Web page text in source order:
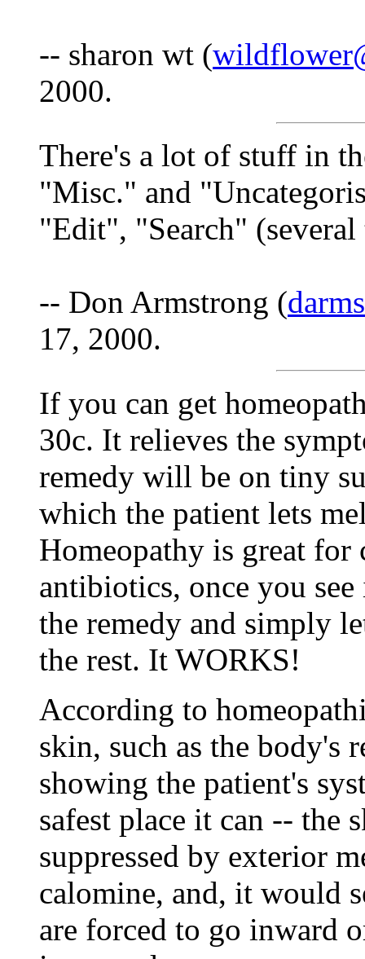
-- sharon wt (
2000.
There's a lot of stuff in
"Misc." and
"Edit", "Search"
-- Don Armstrong (
17, 2000.
If you can get
30c. It relieves the
remedy will be on tiny
which the patient lets
Homeopathy is great
antibiotics, once you
the remedy and simply
the rest. It WORKS!
According to
skin, such as the body's
showing the patient's
safest place it can -- the
suppressed by exterior
calomine, and, it would
are forced to go inward